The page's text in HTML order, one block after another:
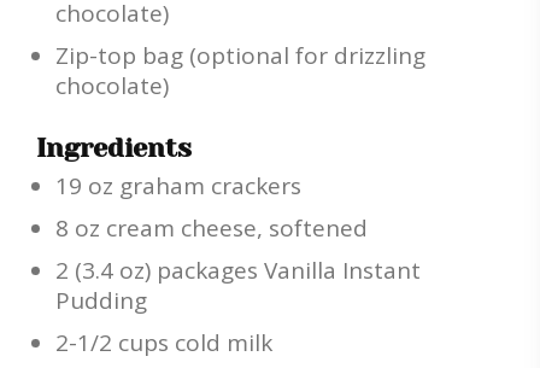
chocolate)
Zip-top bag (optional for drizzling
chocolate)
Ingredients
19 oz graham crackers
8 oz cream cheese, softened
2 (3.4 oz) packages Vanilla Instant
Pudding
2-1/2 cups cold milk